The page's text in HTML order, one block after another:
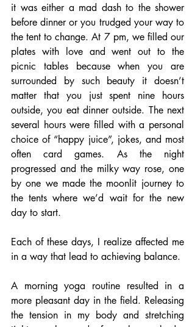
it was either a mad dash to the shower
before dinner or you trudged your way to
the tent to change. At 7 pm, we filled our
plates with love and went out to the
picnic tables because when you are
surrounded by such beauty it doesn’t
matter that you just spent nine hours
outside, you eat dinner outside. The next
several hours were filled with a personal
choice of “happy juice”, jokes, and most
often card games. As the night
progressed and the milky way rose, one
by one we made the moonlit journey to
the tents where we’d wait for the new
day to start.
Each of these days, I realize affected me
in a way that lead to achieving balance.
A morning yoga routine resulted in a
more pleasant day in the field. Releasing
the tension in my body and stretching